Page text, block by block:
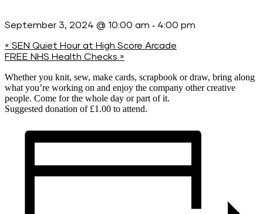
September 3, 2024 @ 10:00 am - 4:00 pm
« SEN Quiet Hour at High Score Arcade
FREE NHS Health Checks »
Whether you knit, sew, make cards, scrapbook or draw, bring along
what you’re working on and enjoy the company other creative
people. Come for the whole day or part of it.
Suggested donation of £1.00 to attend.